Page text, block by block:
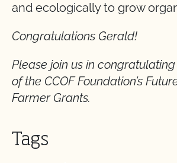
and ecologically to grow
Congratulations Gerald!
Please join us in
of the CCOF Foundation’s
Farmer Grants.
Tags